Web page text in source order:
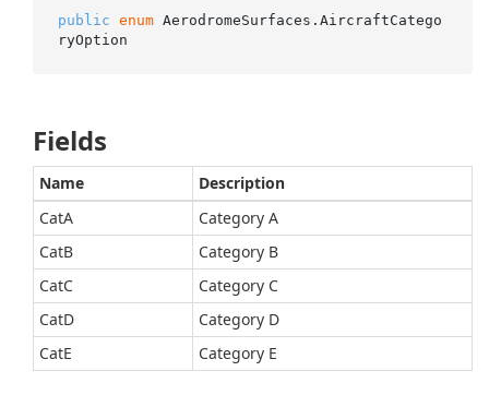
public enum AerodromeSurfaces.AircraftCatego
ryOption
Fields
Name
Description
CatA
Category A
CatB
Category B
CatC
Category C
CatD
Category D
CatE
Category E